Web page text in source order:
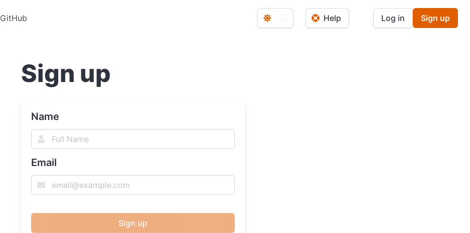
GitHub Help Log in Sign up
Sign up
Name
Email
Sign up